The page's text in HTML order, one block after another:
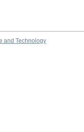
and Technology